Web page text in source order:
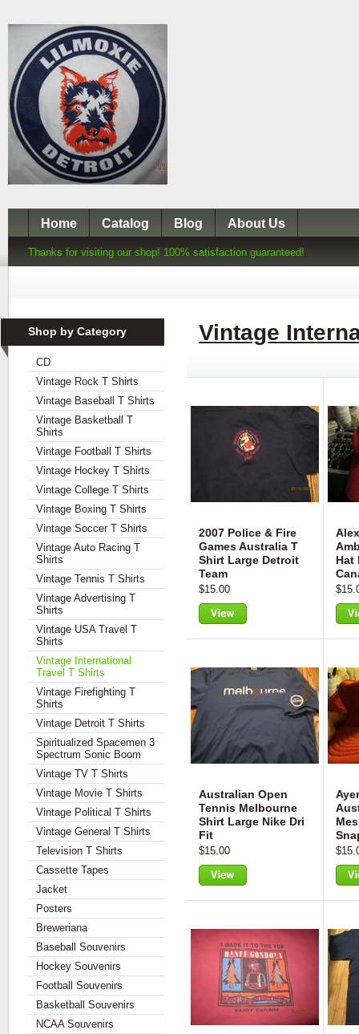
Home Catalog Blog About Us
Thanks for visiting our shop! 100% satisfaction guaranteed!
Shop by Category
CD
Vintage Rock T Shirts
Vintage Baseball T Shirts
Vintage Basketball T
Shirts
Vintage Football T Shirts
Vintage Hockey T Shirts
Vintage College T Shirts
Vintage Boxing T Shirts
Vintage Soccer T Shirts
Vintage Auto Racing T
Shirts
Vintage Tennis T Shirts
Vintage Advertising T
Shirts
Vintage USA Travel T
Shirts
Vintage International
Travel T Shirts
Vintage Firefighting T
Shirts
Vintage Detroit T Shirts
Spiritualized Spacemen 3
Spectrum Sonic Boom
Vintage TV T Shirts
Vintage Movie T Shirts
Vintage Political T Shirts
Vintage General T Shirts
Television T Shirts
Cassette Tapes
Jacket
Posters
Breweriana
Baseball Souvenirs
Hockey Souvenirs
Football Souvenirs
Basketball Souvenirs
NCAA Souvenirs
Vintage
2007 Police & Fire
Games Australia T
Shirt Large Detroit
Team
$15.00
Hat
Australian Open
Tennis Melbourne
Shirt Large Nike Dri
Fit
$15.00